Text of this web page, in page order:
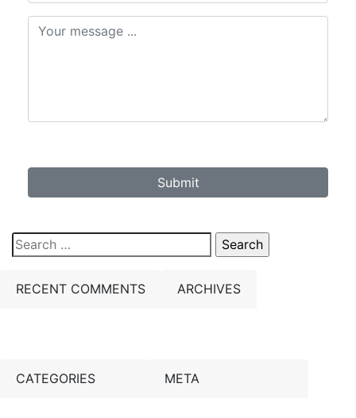
Submit
Search
for:
RECENT COMMENTS
ARCHIVES
CATEGORIES META